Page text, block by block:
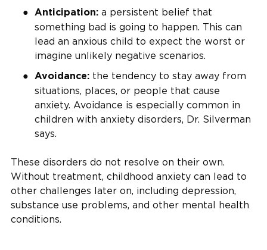
Anticipation: a persistent belief that
something bad is going to happen. This can
lead an anxious child to expect the worst or
imagine unlikely negative scenarios.
Avoidance: the tendency to stay away from
situations, places, or people that cause
anxiety. Avoidance is especially common in
children with anxiety disorders, Dr. Silverman
says.
These disorders do not resolve on their own.
Without treatment, childhood anxiety can lead to
other challenges later on, including depression,
substance use problems, and other mental health
conditions.